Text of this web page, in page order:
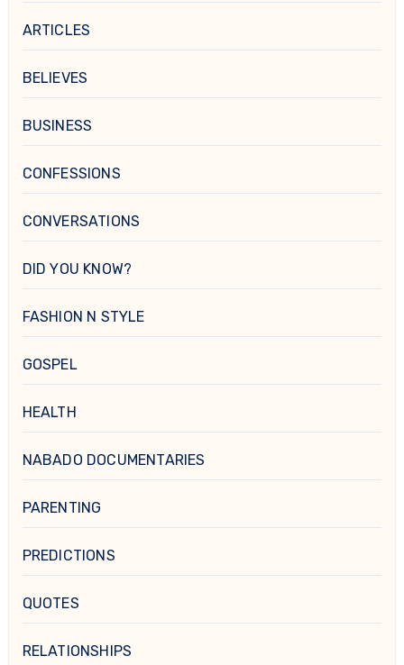
ARTICLES
BELIEVES
BUSINESS
CONFESSIONS
CONVERSATIONS
DID YOU KNOW?
FASHION N STYLE
GOSPEL
HEALTH
NABADO DOCUMENTARIES
PARENTING
PREDICTIONS
QUOTES
RELATIONSHIPS